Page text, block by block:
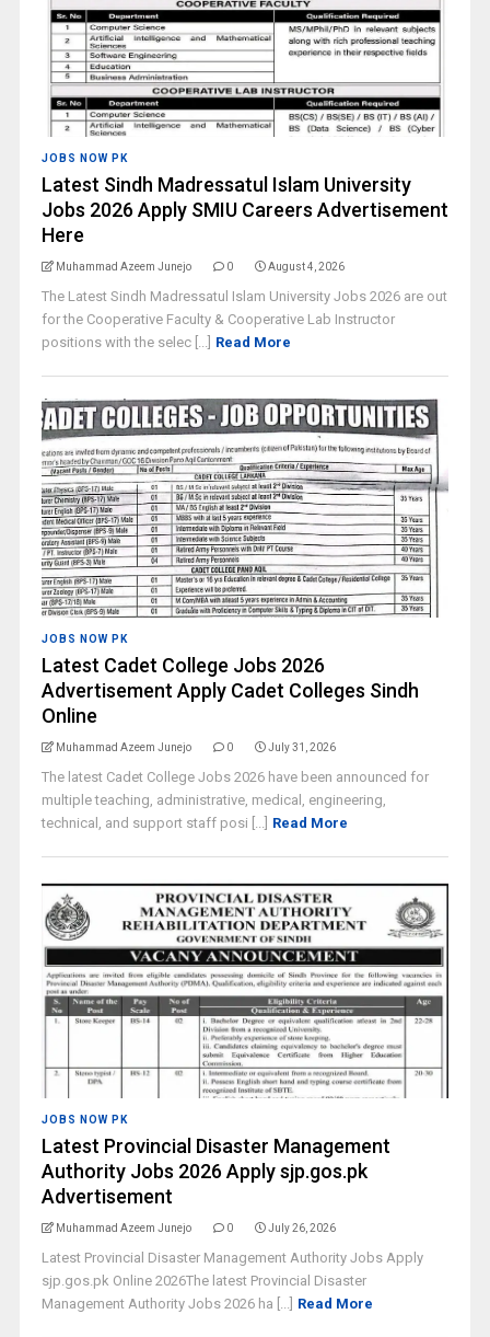
JOBS NOW PK
Latest Sindh Madressatul Islam University
Jobs 2026 Apply SMIU Careers Advertisement
Here
Muhammad Azeem Junejo 0 August 4, 2026
The Latest Sindh Madressatul Islam University Jobs 2026 are out
for the Cooperative Faculty & Cooperative Lab Instructor
positions with the selec [...] Read More
JOBS NOW PK
Latest Cadet College Jobs 2026
Advertisement Apply Cadet Colleges Sindh
Online
Muhammad Azeem Junejo 0 July 31, 2026
The latest Cadet College Jobs 2026 have been announced for
multiple teaching, administrative, medical, engineering,
technical, and support staff posi [...] Read More
JOBS NOW PK
Latest Provincial Disaster Management
Authority Jobs 2026 Apply sjp.gos.pk
Advertisement
Muhammad Azeem Junejo 0 July 26, 2026
Latest Provincial Disaster Management Authority Jobs Apply
sjp.gos.pk Online 2026The latest Provincial Disaster
Management Authority Jobs 2026 ha [...] Read More